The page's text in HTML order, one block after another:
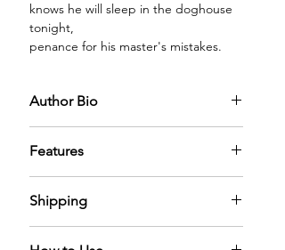
knows he will sleep in the doghouse
tonight,
penance for his master's mistakes.
Author Bio
Features
diffuser oil comes in a premium glass
bottle capped with a sparkling
golden cap filled with the mystical
Shipping